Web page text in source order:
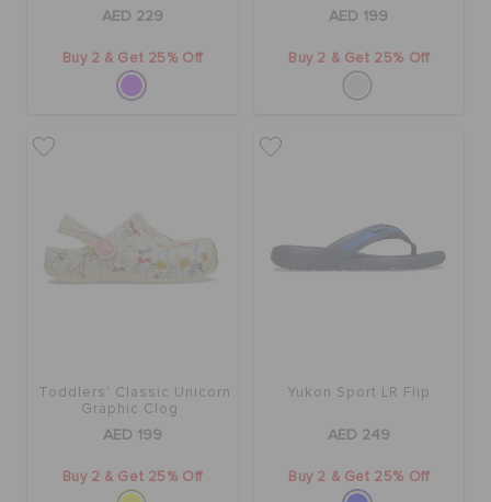
AED 229
Buy 2 & Get 25% Off
AED 199
Buy 2 & Get 25% Off
Toddlers' Classic Unicorn
Graphic Clog
AED 199
Buy 2 & Get 25% Off
Yukon Sport LR Flip
AED 249
Buy 2 & Get 25% Off